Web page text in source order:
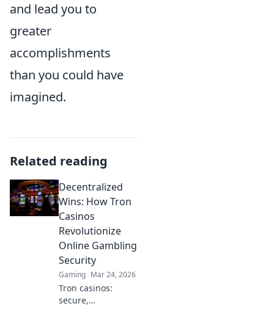
and lead you to
greater
accomplishments
than you could have
imagined.
Related reading
Decentralized
Wins: How Tron
Casinos
Revolutionize
Online Gambling
Security
Gaming Mar 24, 2026
Tron casinos:
secure,